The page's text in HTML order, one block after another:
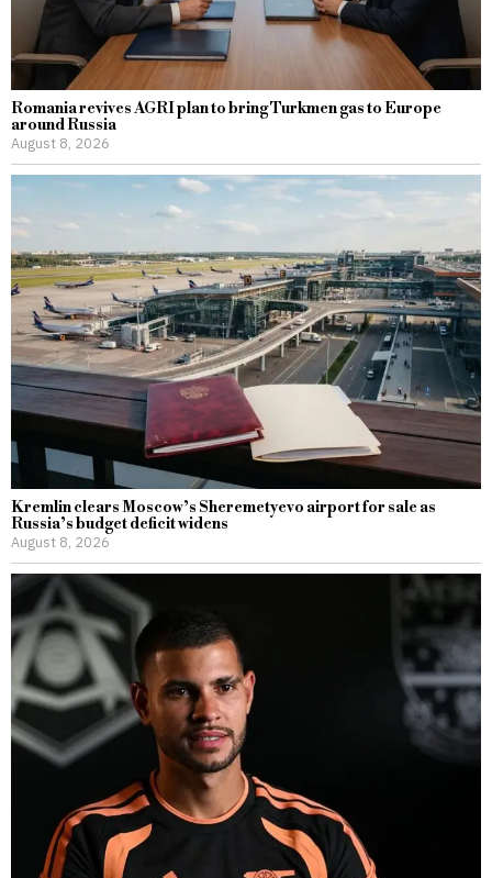
Romania revives AGRI plan to bring Turkmen gas to Europe
around Russia
August 8, 2026
Kremlin clears Moscow’s Sheremetyevo airport for sale as
Russia’s budget deficit widens
August 8, 2026